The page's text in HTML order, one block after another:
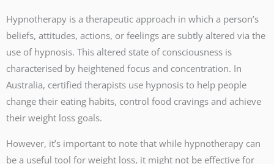
Hypnotherapy is a therapeutic approach in which a person’s
beliefs, attitudes, actions, or feelings are subtly altered via the
use of hypnosis. This altered state of consciousness is
characterised by heightened focus and concentration. In
Australia, certified therapists use hypnosis to help people
change their eating habits, control food cravings and achieve
their weight loss goals.
However, it’s important to note that while hypnotherapy can
be a useful tool for weight loss, it might not be effective for